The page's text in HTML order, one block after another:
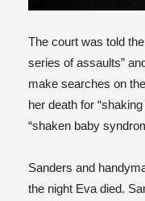
The court was told
series of assaults”
make searches on
her death for
“shaken baby
Sanders and
the night Eva died.